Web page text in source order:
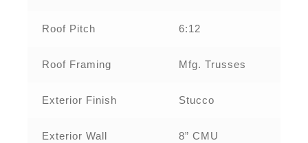
Roof Pitch 6:12
Roof Framing Mfg. Trusses
Exterior Finish Stucco
Exterior Wall
8” CMU